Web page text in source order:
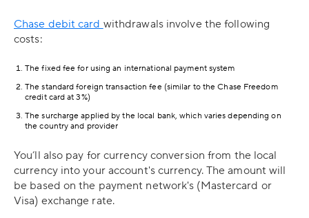
Chase debit card withdrawals involve the following
costs:
The fixed fee for using an international payment system
The standard foreign transaction fee (similar to the Chase Freedom
credit card at 3%)
The surcharge applied by the local bank, which varies depending on
the country and provider
You’ll also pay for currency conversion from the local
currency into your account's currency. The amount will
be based on the payment network's (Mastercard or
Visa) exchange rate.